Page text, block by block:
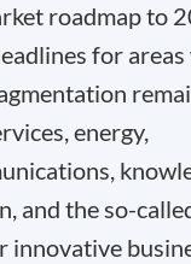
roadmap to
for
energy,
and the so-
innovative